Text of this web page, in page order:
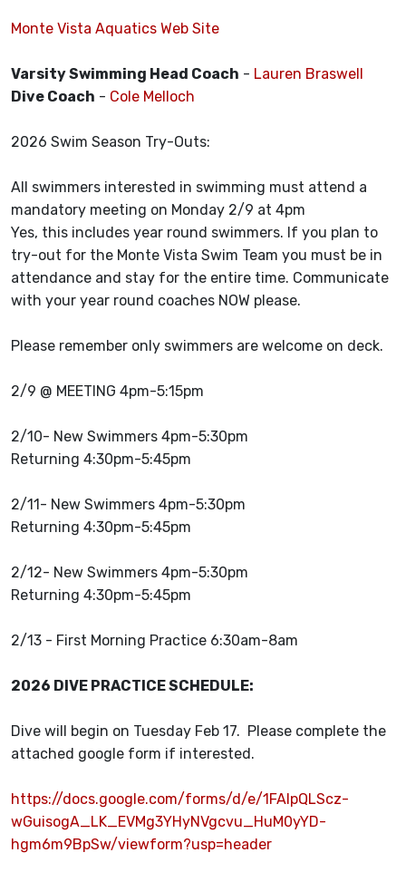
Monte Vista Aquatics Web Site
Varsity Swimming Head Coach - Lauren Braswell
Dive Coach - Cole Melloch
2026 Swim Season Try-Outs:
All swimmers interested in swimming must attend a
mandatory meeting on Monday 2/9 at 4pm
Yes, this includes year round swimmers. If you plan to
try-out for the Monte Vista Swim Team you must be in
attendance and stay for the entire time. Communicate
with your year round coaches NOW please.
Please remember only swimmers are welcome on deck.
2/9 @ MEETING 4pm-5:15pm
2/10- New Swimmers 4pm-5:30pm
Returning 4:30pm-5:45pm
2/11- New Swimmers 4pm-5:30pm
Returning 4:30pm-5:45pm
2/12- New Swimmers 4pm-5:30pm
Returning 4:30pm-5:45pm
2/13 - First Morning Practice 6:30am-8am
2026 DIVE PRACTICE SCHEDULE:
Dive will begin on Tuesday Feb 17. Please complete the
attached google form if interested.
https://docs.google.com/forms/d/e/1FAIpQLScz-
wGuisogA_LK_EVMg3YHyNVgcvu_HuM0yYD-
hgm6m9BpSw/viewform?usp=header